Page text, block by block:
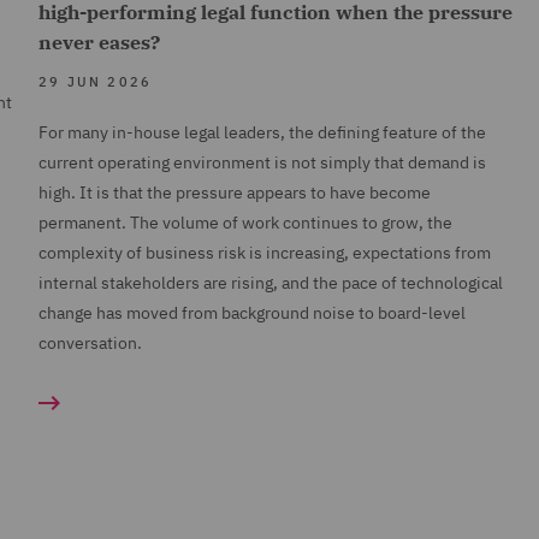
high-performing legal function when the pressure
never eases?
29 JUN 2026
For many in-house legal leaders, the defining feature of the
current operating environment is not simply that demand is
high. It is that the pressure appears to have become
permanent. The volume of work continues to grow, the
complexity of business risk is increasing, expectations from
internal stakeholders are rising, and the pace of technological
change has moved from background noise to board-level
conversation.